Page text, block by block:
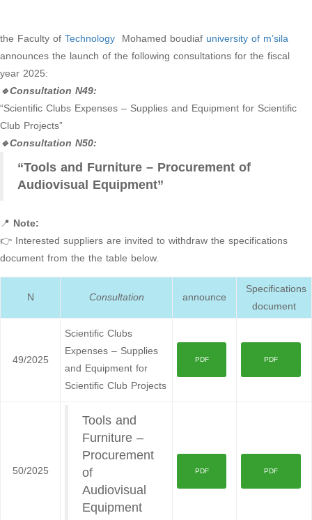
the Faculty ofTechnology Mohamed boudiaf university of m’sila
announces the launch of the following consultations for the fiscal
year 2025:
🔹Consultation N49:
“Scientific Clubs Expenses – Supplies and Equipment for Scientific
Club Projects”
🔹Consultation N50:
“Tools and Furniture – Procurement of
Audiovisual Equipment”
📍 Note:
👉 Interested suppliers are invited to withdraw the specifications
document from the the table below.
N Consultation announce
Specifications
document
49/2025
Scientific Clubs
Expenses – Supplies
and Equipment for
Scientific Club Projects
PDF PDF
50/2025
Tools and
Furniture –
Procurement
of
Audiovisual
Equipment
PDF PDF